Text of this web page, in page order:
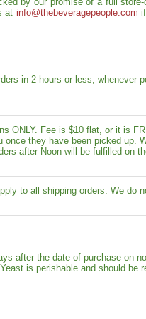
at info@thebeveragepeople.com
in 2 hours or less, whenever
ONLY. Fee is $10 flat, or it is
once they have been picked up.
after Noon will be fulfilled on
to all shipping orders. We do
after the date of purchase on
is perishable and should be